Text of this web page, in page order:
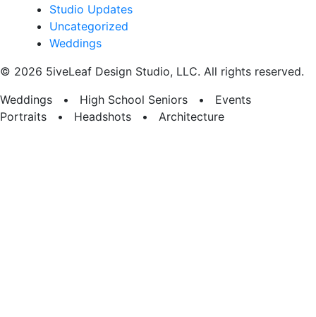
Studio Updates
Uncategorized
Weddings
© 2026 5iveLeaf Design Studio, LLC. All rights reserved.
Weddings • High School Seniors • Events
Portraits • Headshots • Architecture